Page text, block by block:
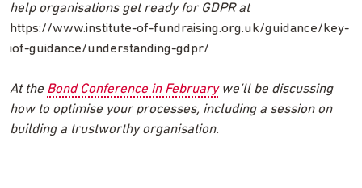
help organisations get ready for GDPR at
https://www.institute-of-fundraising.org.uk/guidance/key-
iof-guidance/understanding-gdpr/
At the Bond Conference in Februarywe’ll be discussing
how to optimise your processes, including a session on
building a trustworthy organisation.